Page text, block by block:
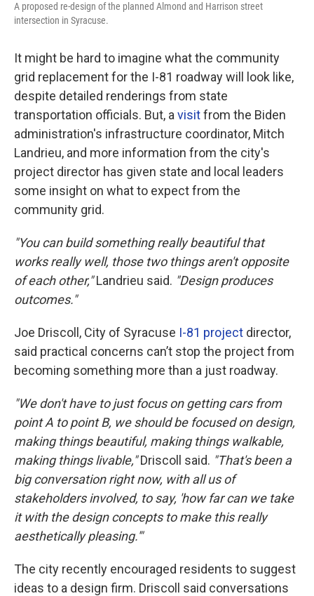
A proposed re-design of the planned Almond and Harrison street
intersection in Syracuse.
It might be hard to imagine what the community
grid replacement for the I-81 roadway will look like,
despite detailed renderings from state
transportation officials. But, a visitfrom the Biden
administration's infrastructure coordinator, Mitch
Landrieu, and more information from the city's
project director has given state and local leaders
some insight on what to expect from the
community grid.
"You can build something really beautiful that
works really well, those two things aren't opposite
of each other,"Landrieu said. "Design produces
outcomes."
Joe Driscoll, City of Syracuse I-81 project director,
said practical concerns can’t stop the project from
becoming something more than a just roadway.
"We don't have to just focus on getting cars from
point A to point B, we should be focused on design,
making things beautiful, making things walkable,
making things livable,"Driscoll said. "That's been a
big conversation right now, with all us of
stakeholders involved, to say, 'how far can we take
it with the design concepts to make this really
aesthetically pleasing.'"
The city recently encouraged residents to suggest
ideas to a design firm. Driscoll said conversations